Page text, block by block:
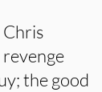
the good